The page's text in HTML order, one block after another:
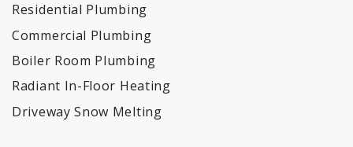
Residential Plumbing
Commercial Plumbing
Boiler Room Plumbing
Radiant In-Floor Heating
Driveway Snow Melting